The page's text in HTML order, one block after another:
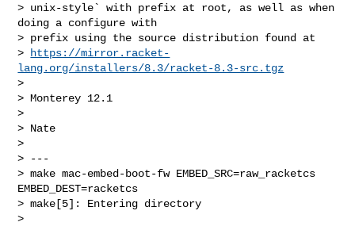
> unix-style` with prefix at root, as well as when
doing a configure with
> prefix using the source distribution found at
>
https://mirror.racket-
lang.org/installers/8.3/racket-8.3-src.tgz
>
> Monterey 12.1
>
> Nate
>
> ---
> make mac-embed-boot-fw EMBED_SRC=raw_racketcs
EMBED_DEST=racketcs
> make[5]: Entering directory
>